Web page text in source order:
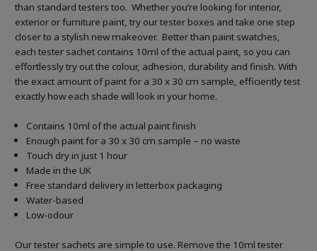
than standard testers too. Whether you’re looking for interior,
exterior or furniture paint, try our tester boxes and take one step
closer to a stylish new makeover. Better than paint swatches,
each tester sachet contains 10ml of the actual paint, so you can
effortlessly try out the colour, adhesion, durability and finish. With
the exact amount of paint for a 30 x 30 cm sample, efficiently test
exactly how each shade will look in your home.
Contains 10ml of the actual paint finish
Enough paint for a 30 x 30 cm sample – no waste
Touch dry in just 1 hour
Made in the UK
Free standard delivery in letterbox packaging
Water-based
Low-odour
Our tester sachets are simple to use. Remove the 10ml tester